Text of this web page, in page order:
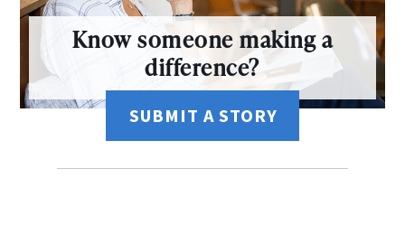
Know someone making a
difference?
SUBMIT A STORY